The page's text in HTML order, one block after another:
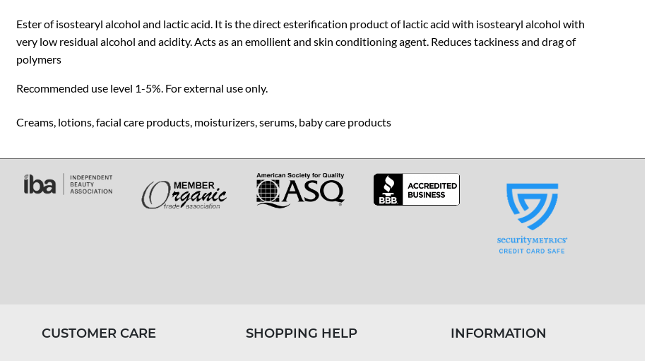
Ester of isostearyl alcohol and lactic acid. It is the direct esterification product of lactic acid with isostearyl alcohol with
very low residual alcohol and acidity. Acts as an emollient and skin conditioning agent. Reduces tackiness and drag of
polymers
Recommended use level 1-5%. For external use only.
Creams, lotions, facial care products, moisturizers, serums, baby care products
CUSTOMER CARE SHOPPING HELP INFORMATION